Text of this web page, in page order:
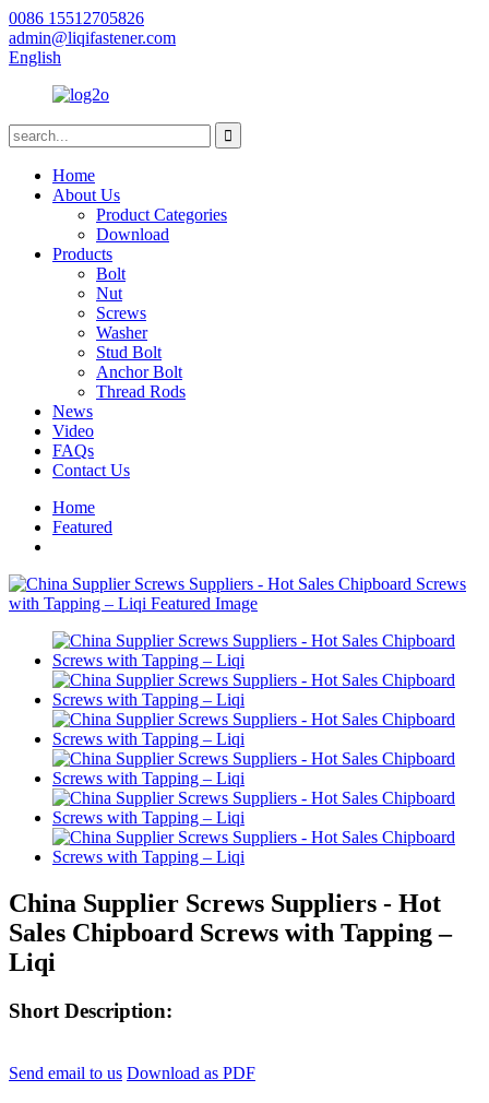
0086 15512705826
admin@liqifastener.com
English
Home
About Us
Product Categories
Download
Products
Bolt
Nut
Screws
Washer
Stud Bolt
Anchor Bolt
Thread Rods
News
Video
FAQs
Contact Us
Home
Featured
China Supplier Screws Suppliers - Hot
Sales Chipboard Screws with Tapping –
Liqi
Short Description:
Send email to us Download as PDF